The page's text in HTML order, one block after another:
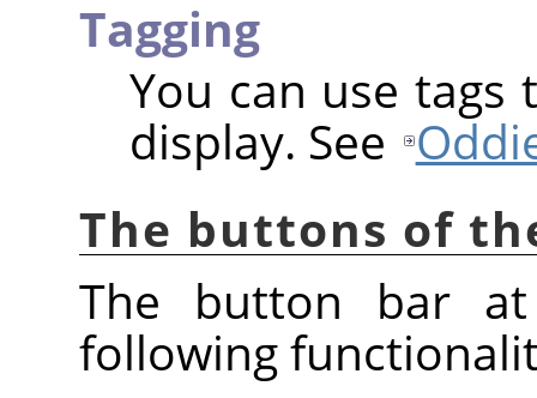
Tagging
You can use
display. See
The buttons of
The button bar
following